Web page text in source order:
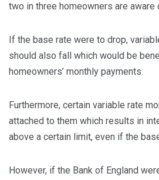
two in three homeowners are aware
If the base rate were to drop,
should also fall which would be
homeowners’ monthly payments.
Furthermore, certain variable rate
attached to them which results in
above a certain limit, even if the
However, if the Bank of England